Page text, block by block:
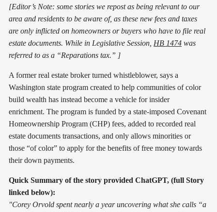
[Editor’s Note: some stories we repost as being relevant to our
area and residents to be aware of, as these new fees and taxes
are only inflicted on homeowners or buyers who have to file real
estate documents. While in Legislative Session, HB 1474 was
referred to as a “Reparations tax.” ]
A former real estate broker turned whistleblower, says a
Washington state program created to help communities of color
build wealth has instead become a vehicle for insider
enrichment. The program is funded by a state-imposed Covenant
Homeownership Program (CHP) fees, added to recorded real
estate documents transactions, and only allows minorities or
those “of color” to apply for the benefits of free money towards
their down payments.
Quick Summary of the story provided ChatGPT, (full Story
linked below):
"Corey Orvold spent nearly a year uncovering what she calls “a